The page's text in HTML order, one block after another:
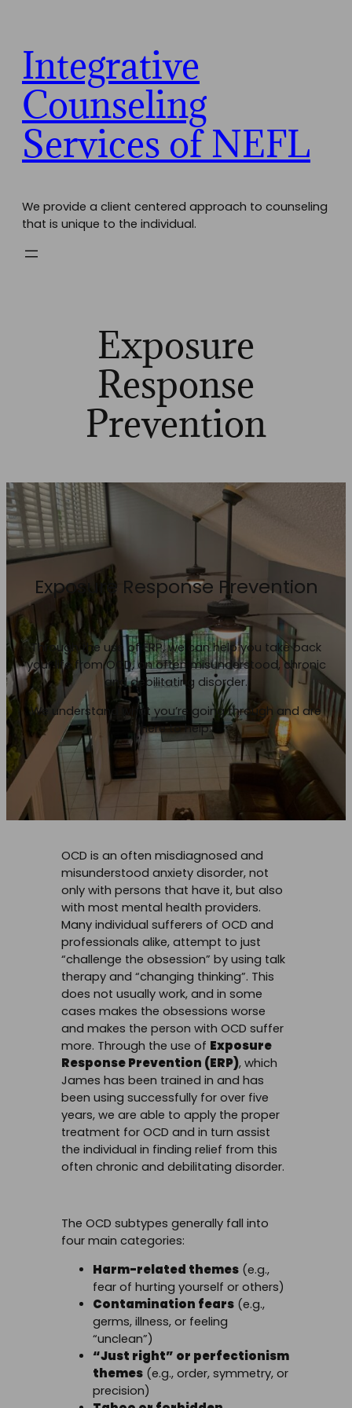
content
Integrative
Counseling
Services of NEFL
We provide a client centered approach to counseling
that is unique to the individual.
Exposure
Response
Prevention
Exposure Response Prevention
Through the use of ERP, we can help you take back
your life from OCD, an often misunderstood, chronic
and debilitating disorder.
We understand what you’re going through and are
here to help.
OCD is an often misdiagnosed and
misunderstood anxiety disorder, not
only with persons that have it, but also
with most mental health providers.
Many individual sufferers of OCD and
professionals alike, attempt to just
“challenge the obsession” by using talk
therapy and “changing thinking”. This
does not usually work, and in some
cases makes the obsessions worse
and makes the person with OCD suffer
more. Through the use of Exposure
Response Prevention (ERP), which
James has been trained in and has
been using successfully for over five
years, we are able to apply the proper
treatment for OCD and in turn assist
the individual in finding relief from this
often chronic and debilitating disorder.
The OCD subtypes generally fall into
four main categories:
Harm-related themes (e.g.,
fear of hurting yourself or others)
Contamination fears (e.g.,
germs, illness, or feeling
“unclean”)
“Just right” or perfectionism
themes (e.g., order, symmetry, or
precision)